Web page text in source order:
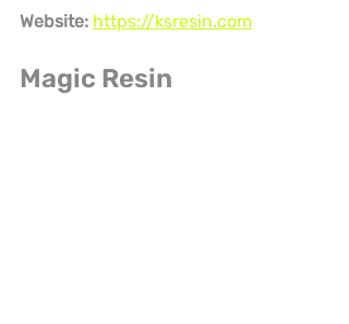
Website: https://ksresin.com
Magic Resin